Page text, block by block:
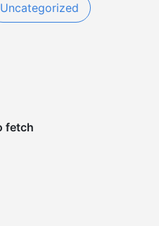
Uncategorized